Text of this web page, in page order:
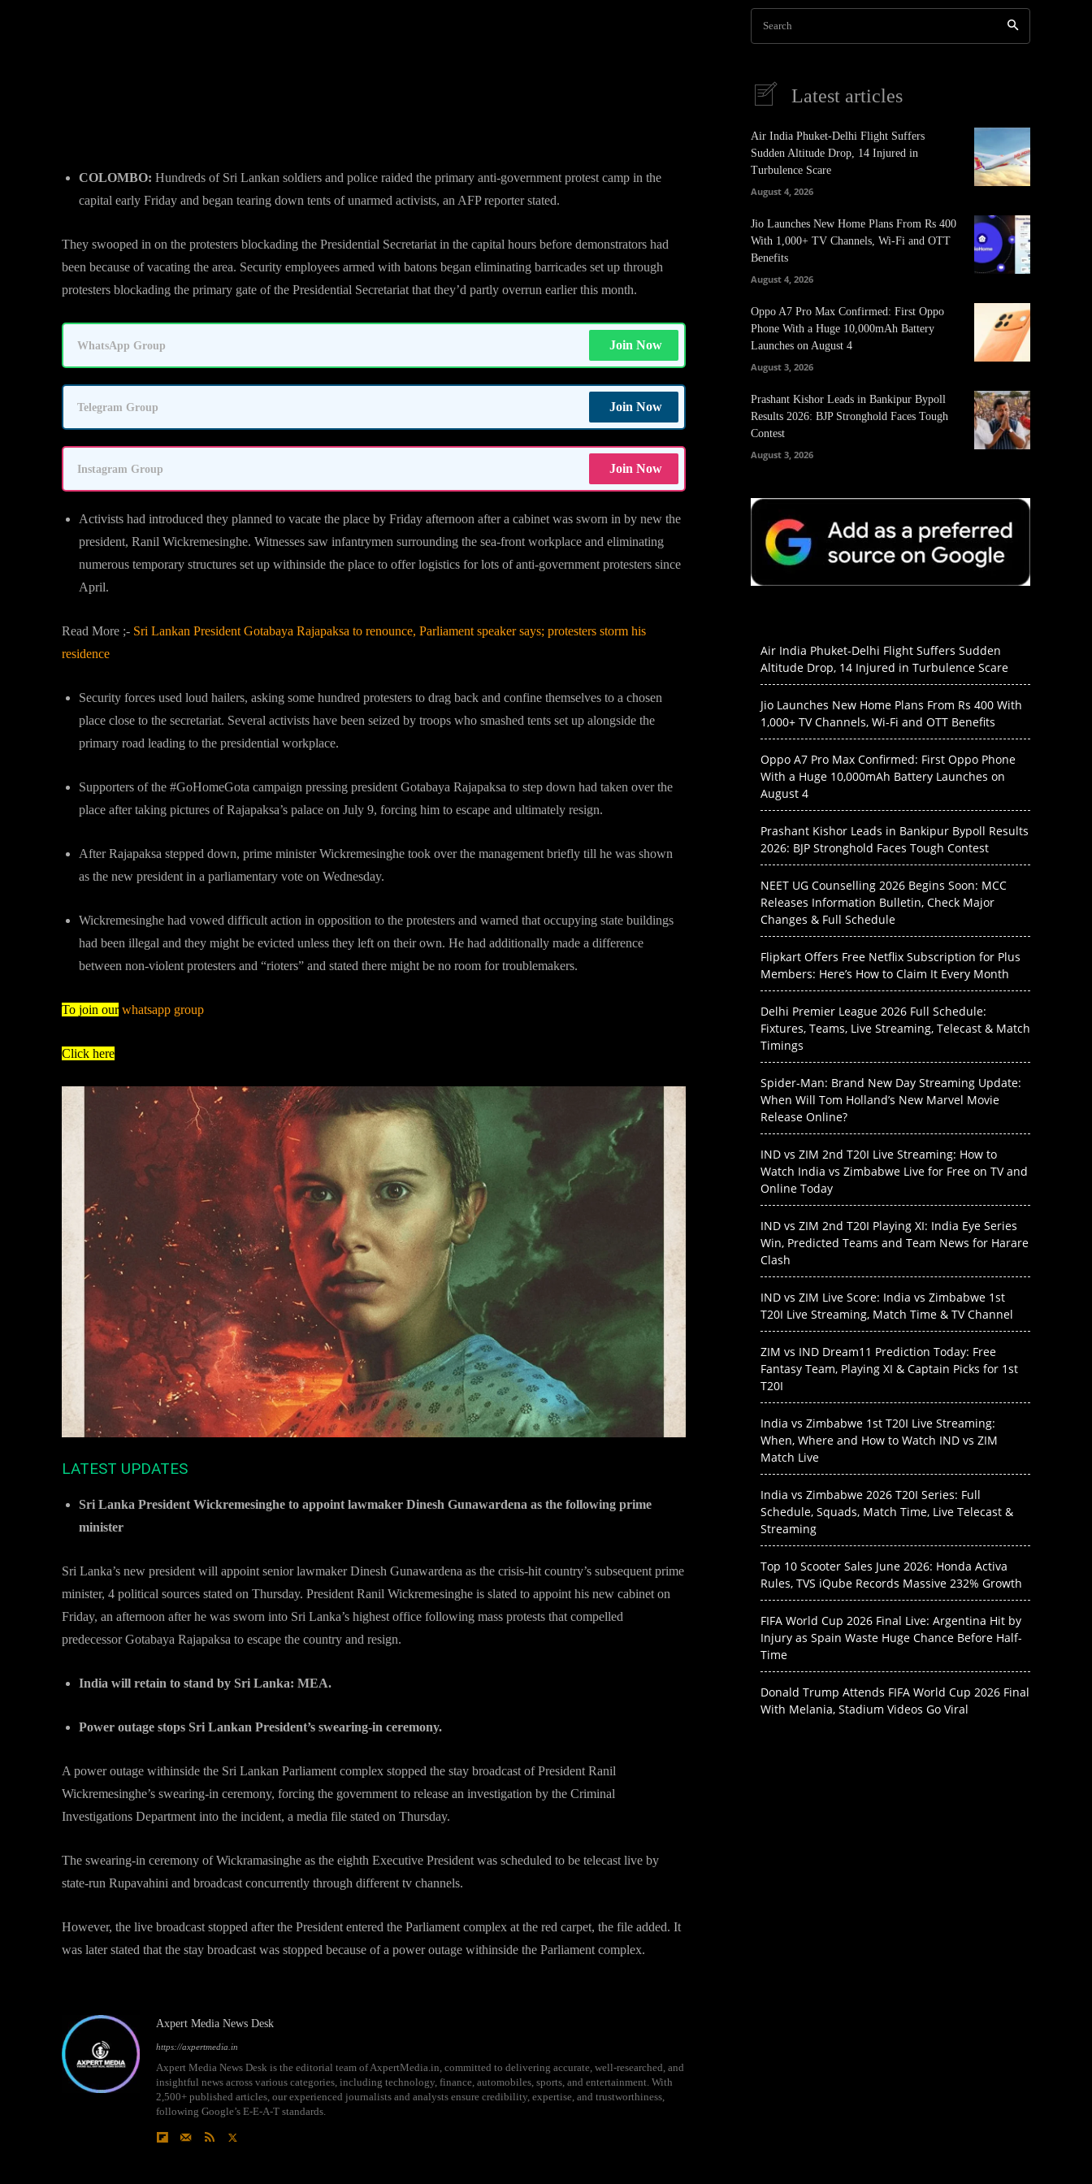
COLOMBO: Hundreds of Sri Lankan soldiers and police raided the primary anti-government protest camp in the
capital early Friday and began tearing down tents of unarmed activists, an AFP reporter stated.
They swooped in on the protesters blockading the Presidential Secretariat in the capital hours before demonstrators had
been because of vacating the area. Security employees armed with batons began eliminating barricades set up through
protesters blockading the primary gate of the Presidential Secretariat that they’d partly overrun earlier this month.
WhatsApp Group Join Now
Telegram Group Join Now
Instagram Group Join Now
Activists had introduced they planned to vacate the place by Friday afternoon after a cabinet was sworn in by new the
president, Ranil Wickremesinghe. Witnesses saw infantrymen surrounding the sea-front workplace and eliminating
numerous temporary structures set up withinside the place to offer logistics for lots of anti-government protesters since
April.
Read More ;- Sri Lankan President Gotabaya Rajapaksa to renounce, Parliament speaker says; protesters storm his
residence
Security forces used loud hailers, asking some hundred protesters to drag back and confine themselves to a chosen
place close to the secretariat. Several activists have been seized by troops who smashed tents set up alongside the
primary road leading to the presidential workplace.
Supporters of the #GoHomeGota campaign pressing president Gotabaya Rajapaksa to step down had taken over the
place after taking pictures of Rajapaksa’s palace on July 9, forcing him to escape and ultimately resign.
After Rajapaksa stepped down, prime minister Wickremesinghe took over the management briefly till he was shown
as the new president in a parliamentary vote on Wednesday.
Wickremesinghe had vowed difficult action in opposition to the protesters and warned that occupying state buildings
had been illegal and they might be evicted unless they left on their own. He had additionally made a difference
between non-violent protesters and “rioters” and stated there might be no room for troublemakers.
To join our whatsapp group
Click here
LATEST UPDATES
Sri Lanka President Wickremesinghe to appoint lawmaker Dinesh Gunawardena as the following prime
minister
Sri Lanka’s new president will appoint senior lawmaker Dinesh Gunawardena as the crisis-hit country’s subsequent prime
minister, 4 political sources stated on Thursday. President Ranil Wickremesinghe is slated to appoint his new cabinet on
Friday, an afternoon after he was sworn into Sri Lanka’s highest office following mass protests that compelled
predecessor Gotabaya Rajapaksa to escape the country and resign.
India will retain to stand by Sri Lanka: MEA.
Power outage stops Sri Lankan President’s swearing-in ceremony.
A power outage withinside the Sri Lankan Parliament complex stopped the stay broadcast of President Ranil
Wickremesinghe’s swearing-in ceremony, forcing the government to release an investigation by the Criminal
Investigations Department into the incident, a media file stated on Thursday.
The swearing-in ceremony of Wickramasinghe as the eighth Executive President was scheduled to be telecast live by
state-run Rupavahini and broadcast concurrently through different tv channels.
However, the live broadcast stopped after the President entered the Parliament complex at the red carpet, the file added. It
was later stated that the stay broadcast was stopped because of a power outage withinside the Parliament complex.
Axpert Media News Desk
https://axpertmedia.in
Axpert Media News Desk is the editorial team of AxpertMedia.in, committed to delivering accurate, well-researched, and
insightful news across various categories, including technology, finance, automobiles, sports, and entertainment. With
2,500+ published articles, our experienced journalists and analysts ensure credibility, expertise, and trustworthiness,
following Google’s E-E-A-T standards.
Search
Latest articles
Air India Phuket-Delhi Flight Suffers
Sudden Altitude Drop, 14 Injured in
Turbulence Scare
August 4, 2026
Jio Launches New Home Plans From Rs 400
With 1,000+ TV Channels, Wi-Fi and OTT
Benefits
August 4, 2026
Oppo A7 Pro Max Confirmed: First Oppo
Phone With a Huge 10,000mAh Battery
Launches on August 4
August 3, 2026
Prashant Kishor Leads in Bankipur Bypoll
Results 2026: BJP Stronghold Faces Tough
Contest
August 3, 2026
Air India Phuket-Delhi Flight Suffers Sudden
Altitude Drop, 14 Injured in Turbulence Scare
Jio Launches New Home Plans From Rs 400 With
1,000+ TV Channels, Wi-Fi and OTT Benefits
Oppo A7 Pro Max Confirmed: First Oppo Phone
With a Huge 10,000mAh Battery Launches on
August 4
Prashant Kishor Leads in Bankipur Bypoll Results
2026: BJP Stronghold Faces Tough Contest
NEET UG Counselling 2026 Begins Soon: MCC
Releases Information Bulletin, Check Major
Changes & Full Schedule
Flipkart Offers Free Netflix Subscription for Plus
Members: Here’s How to Claim It Every Month
Delhi Premier League 2026 Full Schedule:
Fixtures, Teams, Live Streaming, Telecast & Match
Timings
Spider-Man: Brand New Day Streaming Update:
When Will Tom Holland’s New Marvel Movie
Release Online?
IND vs ZIM 2nd T20I Live Streaming: How to
Watch India vs Zimbabwe Live for Free on TV and
Online Today
IND vs ZIM 2nd T20I Playing XI: India Eye Series
Win, Predicted Teams and Team News for Harare
Clash
IND vs ZIM Live Score: India vs Zimbabwe 1st
T20I Live Streaming, Match Time & TV Channel
ZIM vs IND Dream11 Prediction Today: Free
Fantasy Team, Playing XI & Captain Picks for 1st
T20I
India vs Zimbabwe 1st T20I Live Streaming:
When, Where and How to Watch IND vs ZIM
Match Live
India vs Zimbabwe 2026 T20I Series: Full
Schedule, Squads, Match Time, Live Telecast &
Streaming
Top 10 Scooter Sales June 2026: Honda Activa
Rules, TVS iQube Records Massive 232% Growth
FIFA World Cup 2026 Final Live: Argentina Hit by
Injury as Spain Waste Huge Chance Before Half-
Time
Donald Trump Attends FIFA World Cup 2026 Final
With Melania, Stadium Videos Go Viral